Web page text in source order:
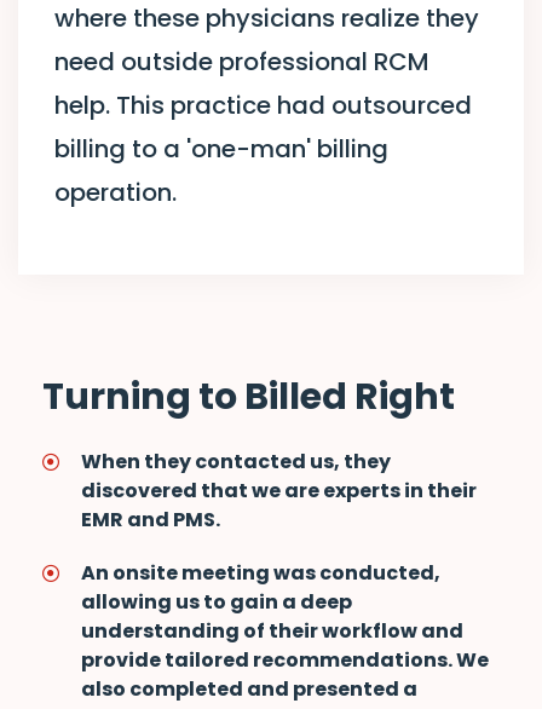
where these physicians realize they
need outside professional RCM
help. This practice had outsourced
billing to a 'one-man' billing
operation.
Turning to Billed Right
When they contacted us, they
discovered that we are experts in their
EMR and PMS.
An onsite meeting was conducted,
allowing us to gain a deep
understanding of their workflow and
provide tailored recommendations. We
also completed and presented a